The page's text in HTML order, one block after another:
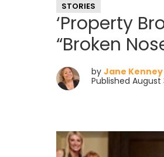
Nostalgia
STORIES
‘Property
“Broken
by Jane Kenney
Published August